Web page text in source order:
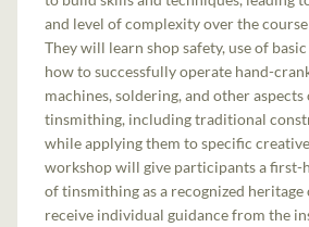
and level of complexity over the
They will learn shop safety, use of
how to successfully operate hand-
machines, soldering, and other aspects
tinsmithing, including traditional
while applying them to specific
workshop will give participants a first-
of tinsmithing as a recognized
receive individual guidance from the